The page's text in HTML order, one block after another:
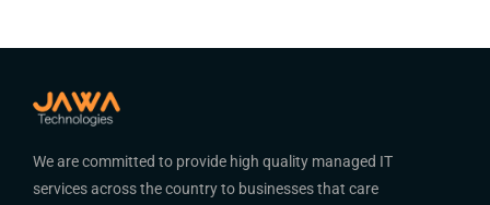
We are committed to provide high quality managed IT
services across the country to businesses that care